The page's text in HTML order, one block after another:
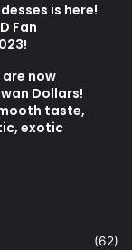
is here!
Fan
now
Dollars!
taste,
exotic
(62)